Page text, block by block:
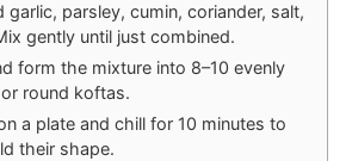
garlic, parsley, cumin, coriander, salt,
gently until just combined.
form the mixture into 8–10 evenly
round koftas.
a plate and chill for 10 minutes to
their shape.